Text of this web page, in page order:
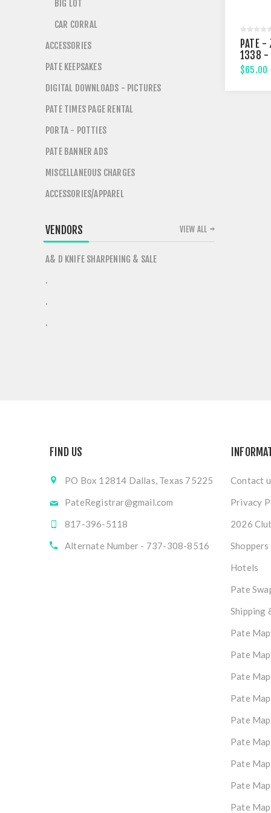
PATE
1338 -
STREET
$65.00
BIG LOT
CAR CORRAL
ACCESSORIES
PATE KEEPSAKES
DIGITAL DOWNLOADS - PICTURES
PATE TIMES PAGE RENTAL
PORTA - POTTIES
PATE BANNER ADS
MISCELLANEOUS CHARGES
ACCESSORIES/APPAREL
VENDORS
A& D KNIFE SHARPENING & SALE
.
.
.
VIEW ALL
FIND US
PO Box 12814 Dallas, Texas 75225
PateRegistrar@gmail.com
817-396-5118
Alternate Number - 737-308-8516
Contact
Privacy
2026
Hotels
Pate
Shipping
Pate
Pate
Pate
Pate
Pate
Pate
Pate
Pate
Pate